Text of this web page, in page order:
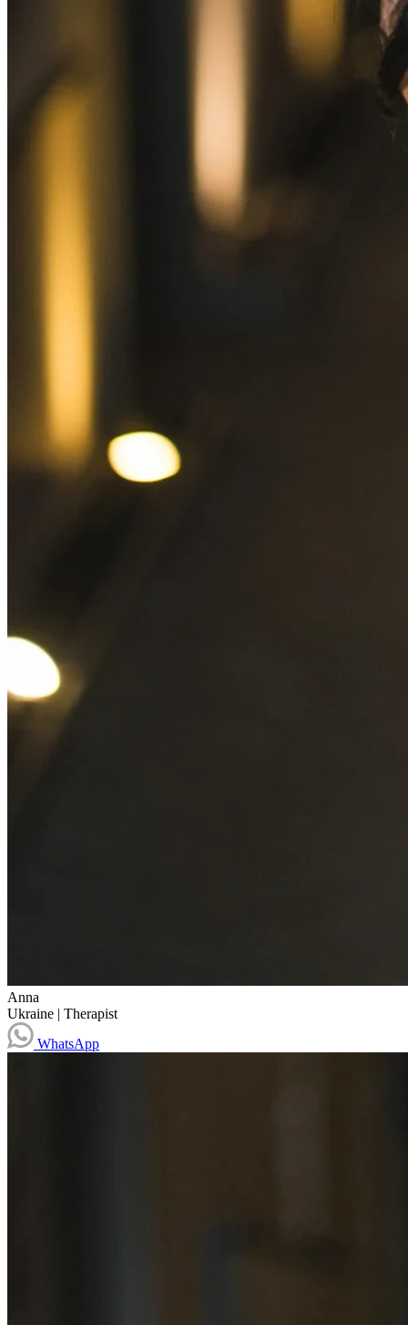
Anna
Ukraine | Therapist
WhatsApp